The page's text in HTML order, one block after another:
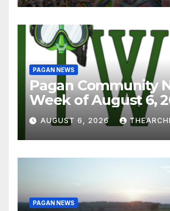
PAGAN NEWS
Pagan Community
Week of August 6,
AUGUST 6, 2026
PAGAN NEWS